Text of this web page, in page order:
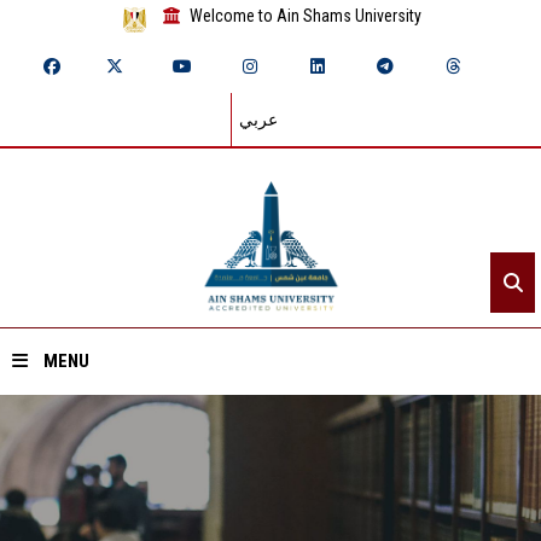
Welcome to Ain Shams University
عربي
MENU
Home
About ASU